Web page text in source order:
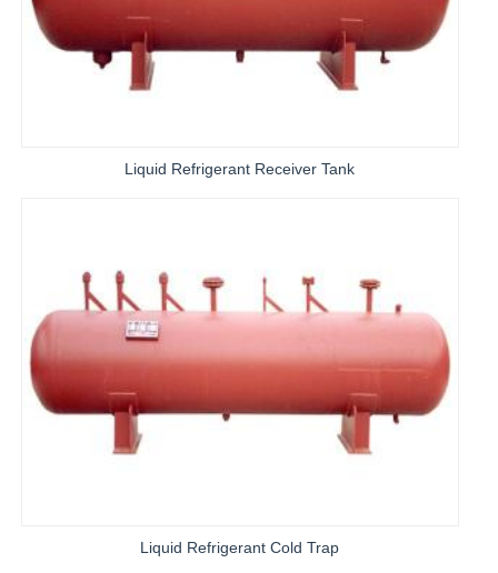
Liquid Refrigerant Receiver Tank
Liquid Refrigerant Cold Trap